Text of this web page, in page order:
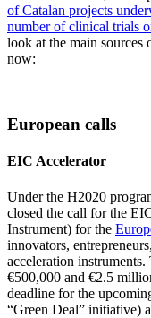
of Catalan projects
number of clinical trials
look at the main sources
now:
European calls
EIC Accelerator
Under the H2020
closed the call for the
Instrument) for the
innovators,
acceleration
€500,000 and €2.5
deadline for the
“Green Deal” initiative)